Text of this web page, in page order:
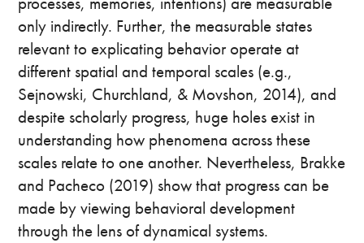
only indirectly. Further, the measurable states
relevant to explicating behavior operate at
different spatial and temporal scales (e.g.,
Sejnowski, Churchland, & Movshon, 2014), and
despite scholarly progress, huge holes exist in
understanding how phenomena across these
scales relate to one another. Nevertheless, Brakke
and Pacheco (2019) show that progress can be
made by viewing behavioral development
through the lens of dynamical systems.